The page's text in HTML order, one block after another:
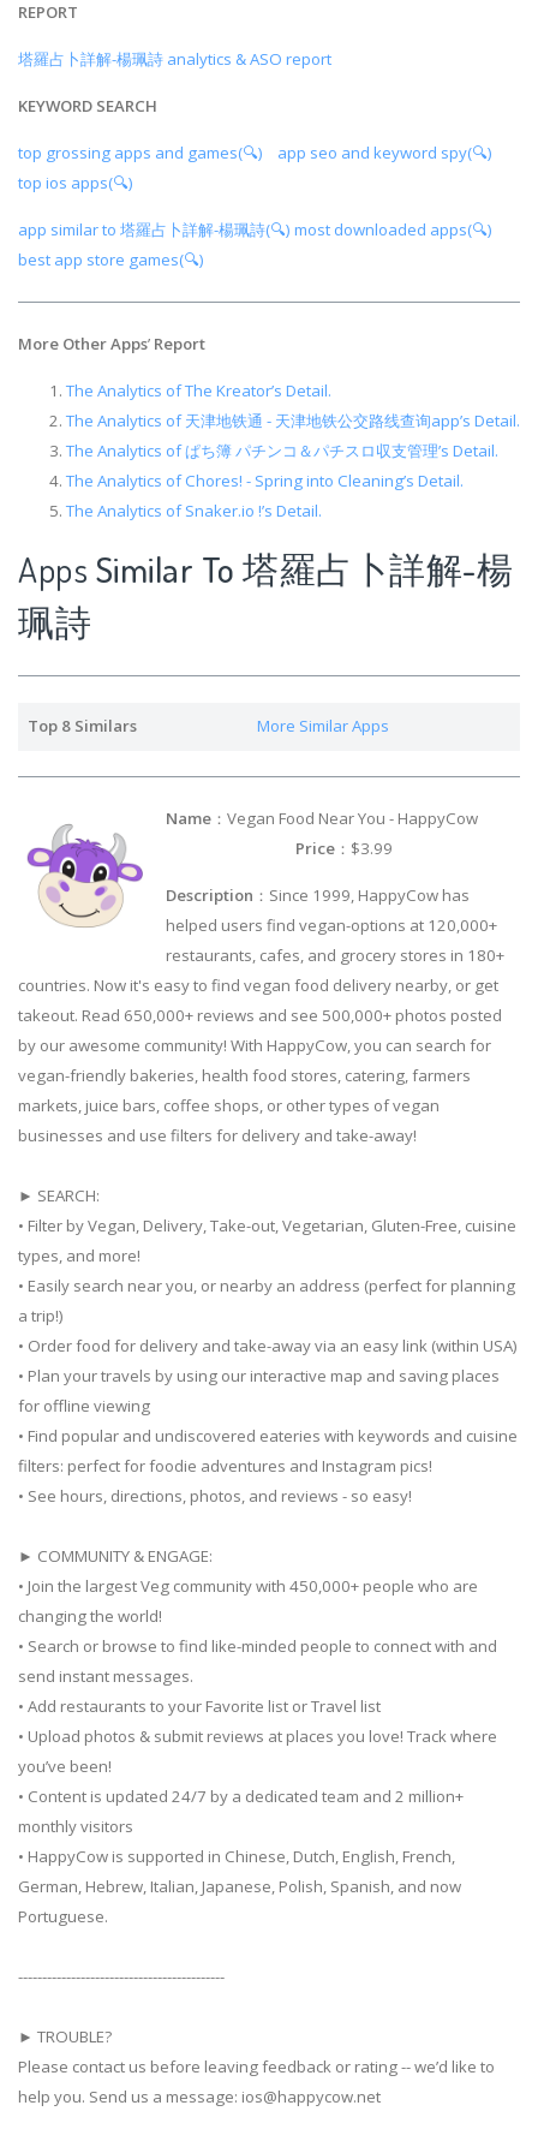
REPORT
塔羅占卜詳解-楊珮詩 analytics & ASO report
KEYWORD SEARCH
top grossing apps and games(🔍)
app seo and keyword spy(🔍)
top ios apps(🔍)
app similar to 塔羅占卜詳解-楊珮詩(🔍) most downloaded apps(🔍)
best app store games(🔍)
More Other Apps’ Report
The Analytics of The Kreator’s Detail.
The Analytics of 天津地铁通 - 天津地铁公交路线查询app’s Detail.
The Analytics of ぱち簿 パチンコ＆パチスロ収支管理’s Detail.
The Analytics of Chores! - Spring into Cleaning’s Detail.
The Analytics of Snaker.io !’s Detail.
Apps Similar To 塔羅占卜詳解-楊
珮詩
Top 8 Similars More Similar Apps
Name ：Vegan Food Near You - HappyCow
Price ：$3.99
Description ：Since 1999, HappyCow has
helped users find vegan-options at 120,000+
restaurants, cafes, and grocery stores in 180+
countries. Now it's easy to find vegan food delivery nearby, or get
takeout. Read 650,000+ reviews and see 500,000+ photos posted
by our awesome community! With HappyCow, you can search for
vegan-friendly bakeries, health food stores, catering, farmers
markets, juice bars, coffee shops, or other types of vegan
businesses and use filters for delivery and take-away!
► SEARCH:
• Filter by Vegan, Delivery, Take-out, Vegetarian, Gluten-Free, cuisine
types, and more!
• Easily search near you, or nearby an address (perfect for planning
a trip!)
• Order food for delivery and take-away via an easy link (within USA)
• Plan your travels by using our interactive map and saving places
for offline viewing
• Find popular and undiscovered eateries with keywords and cuisine
filters: perfect for foodie adventures and Instagram pics!
• See hours, directions, photos, and reviews - so easy!
► COMMUNITY & ENGAGE:
• Join the largest Veg community with 450,000+ people who are
changing the world!
• Search or browse to find like-minded people to connect with and
send instant messages.
• Add restaurants to your Favorite list or Travel list
• Upload photos & submit reviews at places you love! Track where
you’ve been!
• Content is updated 24/7 by a dedicated team and 2 million+
monthly visitors
• HappyCow is supported in Chinese, Dutch, English, French,
German, Hebrew, Italian, Japanese, Polish, Spanish, and now
Portuguese.
-------------------------------------------
► TROUBLE?
Please contact us before leaving feedback or rating -- we’d like to
help you. Send us a message: ios@happycow.net